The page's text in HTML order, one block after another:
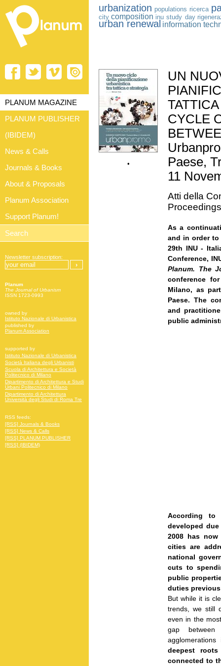
urbanization populations ricerca
city composition inu study day
urban renewal information
•
UN
CYCLE
Paese,
11
Atti della
Proceedings
As a
and in order
29th INU -
Conference,
Planum. The
conference
Milano, as
Paese. The
and
public
According to
developed
2008 has
cities are
national
cuts to
public
duties
But while it is
trends, we still
even in the
gap
deepest
connected to
PLANUM MAGAZINE
PLANUM PUBLISHER
(IBIDEM)
News & Calls
Journals & Books
About & Proposals
Planum Association
Support Planum!
Newsletter subscription:
Planum
The Journal of Urbanism
ISSN 1723-0993
owned by
Istituto Nazionale di Urbanistica
published by
Planum Association
supported by
Istituto Nazionale di Urbanistica
Società Italiana degli Urbanisti
Scuola di Architettura e Società
Politecnico di Milano
Dipartimento di Architettura e Studi
Urbani Politecnico di Milano
Dipartimento di Architettura
Università degli Studi di Roma Tre
RSS feeds:
[RSS] Journals & Books
[RSS] News & Calls
[RSS] PLANUM PUBLISHER
[RSS] (IBIDEM)